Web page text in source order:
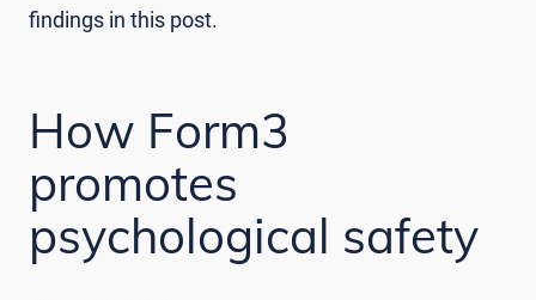
findings in this post.
How Form3
promotes
psychological safety